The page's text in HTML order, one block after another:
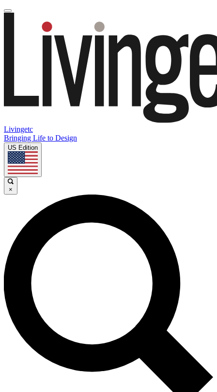
Livingetc
Bringing Life to Design
US Edition
×